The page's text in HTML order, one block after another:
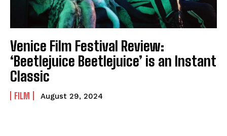
Venice Film Festival Review:
‘Beetlejuice Beetlejuice’ is an Instant
Classic
FILM August 29, 2024